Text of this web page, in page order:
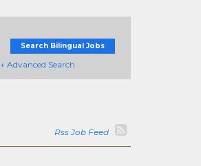
Search Bilingual Jobs
+ Advanced Search
Rss Job Feed